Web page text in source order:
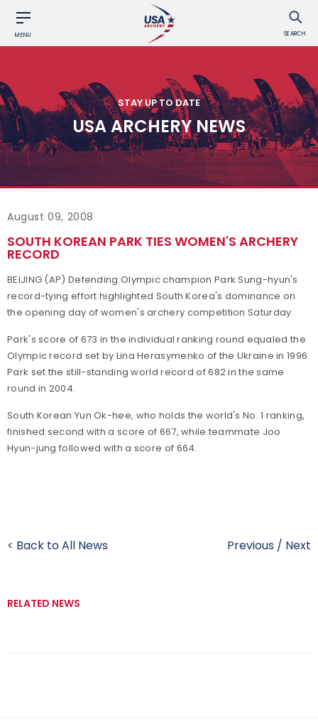
MENU SEARCH
STAY UP TO DATE
USA ARCHERY NEWS
August 09, 2008
SOUTH KOREAN PARK TIES WOMEN'S ARCHERY
RECORD
BEIJING (AP) Defending Olympic champion Park Sung-hyun's
record-tying effort highlighted South Korea's dominance on
the opening day of women's archery competition Saturday.
Park's score of 673 in the individual ranking round equaled the
Olympic record set by Lina Herasymenko of the Ukraine in 1996.
Park set the still-standing world record of 682 in the same
round in 2004.
South Korean Yun Ok-hee, who holds the world's No. 1 ranking,
finished second with a score of 667, while teammate Joo
Hyun-jung followed with a score of 664.
< Back to All News Previous / Next
RELATED NEWS